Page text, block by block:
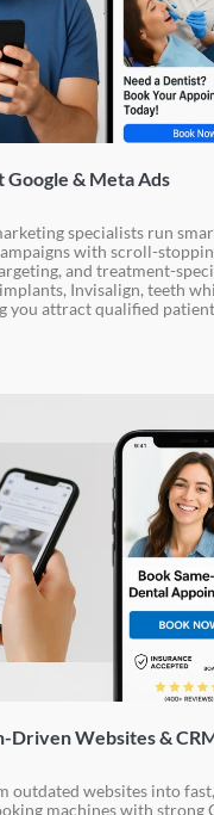
& Meta Ads
specialists run
with scroll-
and treatment-
Invisalign, teeth
you attract qualified
Driven Websites &
outdated websites into
machines with strong